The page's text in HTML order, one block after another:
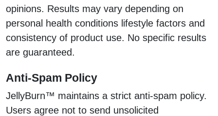
opinions. Results may vary depending on
personal health conditions lifestyle factors and
consistency of product use. No specific results
are guaranteed.
Anti-Spam Policy
JellyBurn™ maintains a strict anti-spam policy.
Users agree not to send unsolicited